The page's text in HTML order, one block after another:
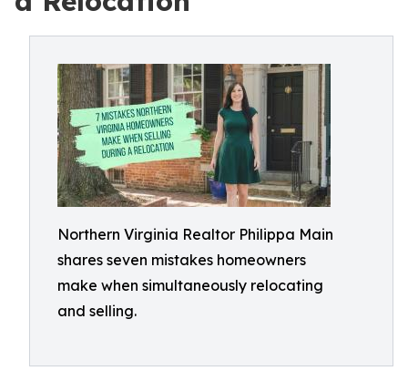
Northern Virginia Realtor Philippa Main
shares seven mistakes homeowners
make when simultaneously relocating
and selling.